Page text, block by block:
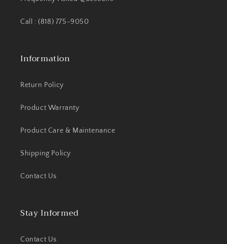
Call : (818) 775-9050
Information
Return Policy
Product Warranty
Product Care & Maintenance
Shipping Policy
Contact Us
Stay Informed
Contact Us